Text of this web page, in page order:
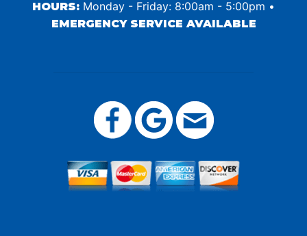
HOURS: Monday - Friday: 8:00am - 5:00pm •
EMERGENCY SERVICE AVAILABLE